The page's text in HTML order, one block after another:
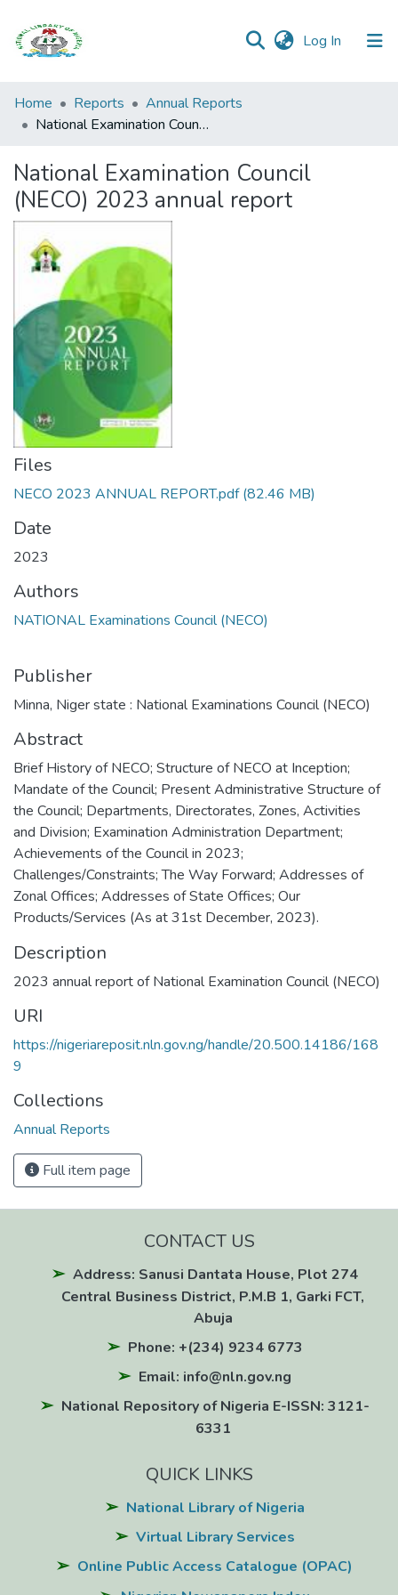
Log In (current)
Browse all
Categories
Statistics
Open
Access
Home Reports
Annual Reports
National Examination Council (NECO) 2023 annual report
National Examination Council
(NECO) 2023 annual report
Files
NECO 2023 ANNUAL REPORT.pdf(82.46 MB)
Date
2023
Authors
NATIONAL Examinations Council (NECO)
Publisher
Minna, Niger state : National Examinations Council (NECO)
Abstract
Brief History of NECO; Structure of NECO at Inception;
Mandate of the Council; Present Administrative Structure of
the Council; Departments, Directorates, Zones, Activities
and Division; Examination Administration Department;
Achievements of the Council in 2023;
Challenges/Constraints; The Way Forward; Addresses of
Zonal Offices; Addresses of State Offices; Our
Products/Services (As at 31st December, 2023).
Description
2023 annual report of National Examination Council (NECO)
URI
https://nigeriareposit.nln.gov.ng/handle/20.500.14186/168
9
Collections
Annual Reports
Full item page
CONTACT US
Address: Sanusi Dantata House, Plot 274
Central Business District, P.M.B 1, Garki FCT,
Abuja
Phone: +(234) 9234 6773
Email: info@nln.gov.ng
National Repository of Nigeria E-ISSN: 3121-
6331
QUICK LINKS
National Library of Nigeria
Virtual Library Services
Online Public Access Catalogue (OPAC)